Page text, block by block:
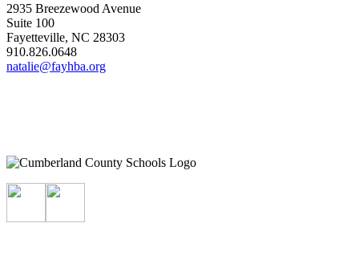
2935 Breezewood Avenue
Suite 100
Fayetteville, NC 28303
910.826.0648
natalie@fayhba.org